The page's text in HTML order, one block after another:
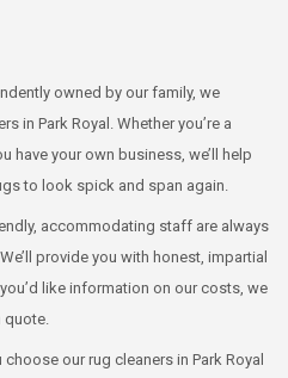
owned by our family, we
in Park Royal. Whether you’re a
have your own business, we’ll help
to look spick and span again.
accommodating staff are always
provide you with honest, impartial
like information on our costs, we
our rug cleaners in Park Royal